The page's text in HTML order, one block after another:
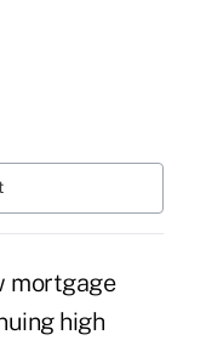
mortgage
high